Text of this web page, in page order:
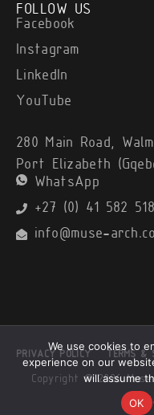
FOLLOW US
Facebook
Instagram
LinkedIn
YouTube
280 Main Road,
Port Elizabeth
WhatsApp
+27 (0) 41 582
info@muse-
Copyright © 2026
PRIVACY POLICY TERMS &
We use cookies to
experience on our
will assume
OK